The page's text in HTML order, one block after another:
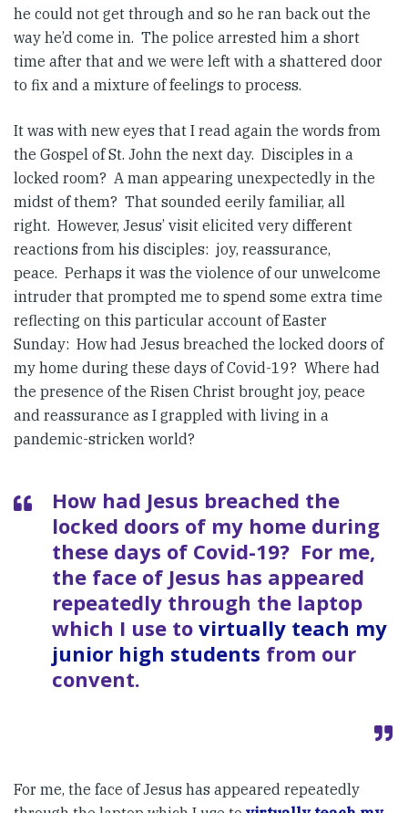
he could not get through and so he ran back out the
way he’d come in. The police arrested him a short
time after that and we were left with a shattered door
to fix and a mixture of feelings to process.
It was with new eyes that I read again the words from
the Gospel of St. John the next day. Disciples in a
locked room? A man appearing unexpectedly in the
midst of them? That sounded eerily familiar, all
right. However, Jesus’ visit elicited very different
reactions from his disciples: joy, reassurance,
peace. Perhaps it was the violence of our unwelcome
intruder that prompted me to spend some extra time
reflecting on this particular account of Easter
Sunday: How had Jesus breached the locked doors of
my home during these days of Covid-19? Where had
the presence of the Risen Christ brought joy, peace
and reassurance as I grappled with living in a
pandemic-stricken world?
How had Jesus breached the
locked doors of my home during
these days of Covid-19? For me,
the face of Jesus has appeared
repeatedly through the laptop
which I use to virtually teach my
junior high students from our
convent.
For me, the face of Jesus has appeared repeatedly